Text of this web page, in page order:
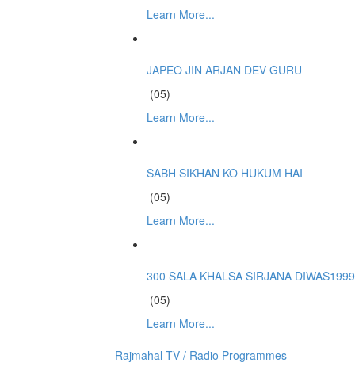
Learn More...
JAPEO JIN ARJAN DEV GURU
(05)
Learn More...
SABH SIKHAN KO HUKUM HAI
(05)
Learn More...
300 SALA KHALSA SIRJANA DIWAS1999
(05)
Learn More...
Rajmahal TV / Radio Programmes